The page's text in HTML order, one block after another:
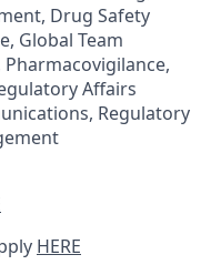
Drug Safety
Global Team
Affairs
Regulatory
HERE